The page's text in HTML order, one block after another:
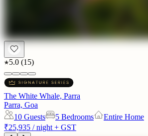
5.0 (15)
The White Whale, Parra
Parra, Goa
10 Guests 5 Bedrooms
Entire Home
₹25,935 / night + GST